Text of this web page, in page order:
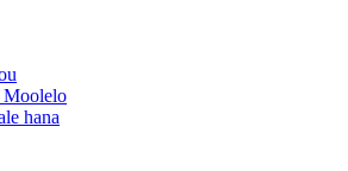
hana